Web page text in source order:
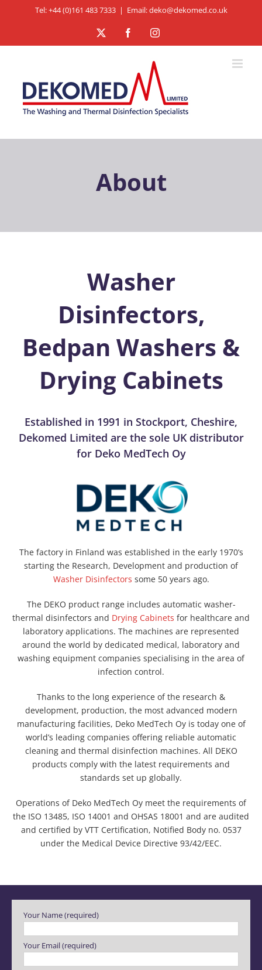
Tel: +44 (0)161 483 7333 | Email: deko@dekomed.co.uk
FacebookInstagram
About
Washer
Disinfectors,
Bedpan Washers &
Drying Cabinets
Established in 1991 in Stockport, Cheshire,
Dekomed Limited are the sole UK distributor
for Deko MedTech Oy
The factory in Finland was established in the early 1970’s
starting the Research, Development and production of
Washer Disinfectors some 50 years ago.
The DEKO product range includes automatic washer-
thermal disinfectors and Drying Cabinets for healthcare and
laboratory applications. The machines are represented
around the world by dedicated medical, laboratory and
washing equipment companies specialising in the area of
infection control.
Thanks to the long experience of the research &
development, production, the most advanced modern
manufacturing facilities, Deko MedTech Oy is today one of
world’s leading companies offering reliable automatic
cleaning and thermal disinfection machines. All DEKO
products comply with the latest requirements and
standards set up globally.
Operations of Deko MedTech Oy meet the requirements of
the ISO 13485, ISO 14001 and OHSAS 18001 and are audited
and certified by VTT Certification, Notified Body no. 0537
under the Medical Device Directive 93/42/EEC.
Please leave this field empty.
Your Name (required)
Your Email (required)